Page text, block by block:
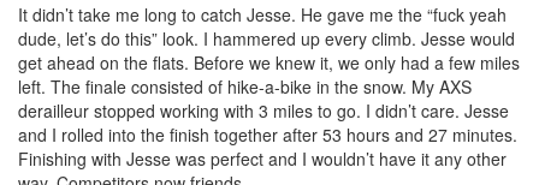
It didn’t take me long to catch Jesse. He gave me the “fuck yeah
dude, let’s do this” look. I hammered up every climb. Jesse would
get ahead on the flats. Before we knew it, we only had a few miles
left. The finale consisted of hike-a-bike in the snow. My AXS
derailleur stopped working with 3 miles to go. I didn’t care. Jesse
and I rolled into the finish together after 53 hours and 27 minutes.
Finishing with Jesse was perfect and I wouldn’t have it any other